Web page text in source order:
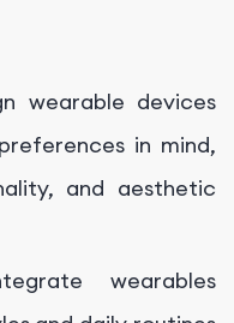
wearable devices
in mind,
and aesthetic
wearables